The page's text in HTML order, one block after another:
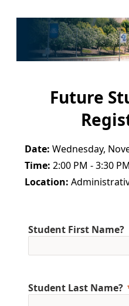
Future
Date: Wednesday,
Time: 2:00 PM - 3:30 PM
Location:
Student First Name?
Student Last Name?